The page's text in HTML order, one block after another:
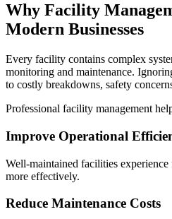
Why Facility
Modern Businesses
Every facility contains complex
monitoring and maintenance.
to costly breakdowns, safety
Professional facility management
Improve Operational
Well-maintained facilities
more effectively.
Reduce Maintenance Costs